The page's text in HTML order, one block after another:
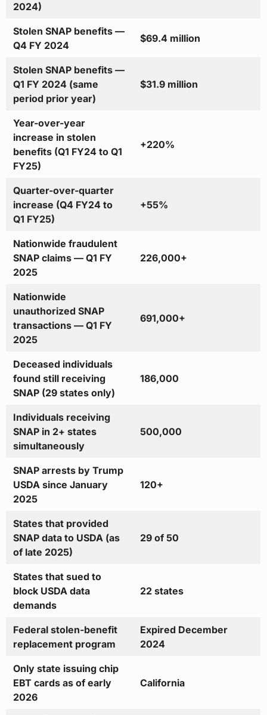
2024)
Stolen SNAP benefits —
Q4 FY 2024
$69.4 million
Stolen SNAP benefits —
Q1 FY 2024 (same
period prior year)
$31.9 million
Year-over-year
increase in stolen
benefits (Q1 FY24 to Q1
FY25)
+220%
Quarter-over-quarter
increase (Q4 FY24 to
Q1 FY25)
+55%
Nationwide fraudulent
SNAP claims — Q1 FY
2025
226,000+
Nationwide
unauthorized SNAP
transactions — Q1 FY
2025
691,000+
Deceased individuals
found still receiving
SNAP (29 states only)
186,000
Individuals receiving
SNAP in 2+ states
simultaneously
500,000
SNAP arrests by Trump
USDA since January
2025
120+
States that provided
SNAP data to USDA (as
of late 2025)
29 of 50
States that sued to
block USDA data
demands
22 states
Federal stolen-benefit
replacement program
Expired December
2024
Only state issuing chip
EBT cards as of early
2026
California